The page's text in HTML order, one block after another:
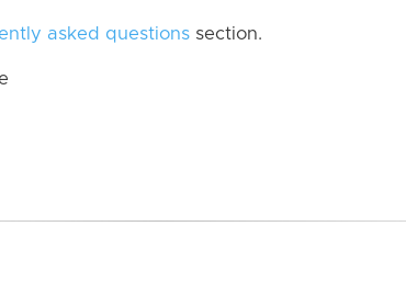
asked questions section.